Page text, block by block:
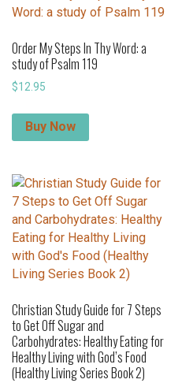
Order My Steps In Thy Word: a
study of Psalm 119
$12.95
Buy Now
Christian Study Guide for 7 Steps
to Get Off Sugar and
Carbohydrates: Healthy Eating for
Healthy Living with God’s Food
(Healthy Living Series Book 2)